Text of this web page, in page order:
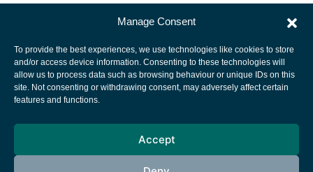
Manage Consent
To provide the best experiences, we use technologies like cookies to store
and/or access device information. Consenting to these technologies will
allow us to process data such as browsing behaviour or unique IDs on this
site. Not consenting or withdrawing consent, may adversely affect certain
features and functions.
Accept
The project was finalized December 2011.
European Space Agency
Cookies notice